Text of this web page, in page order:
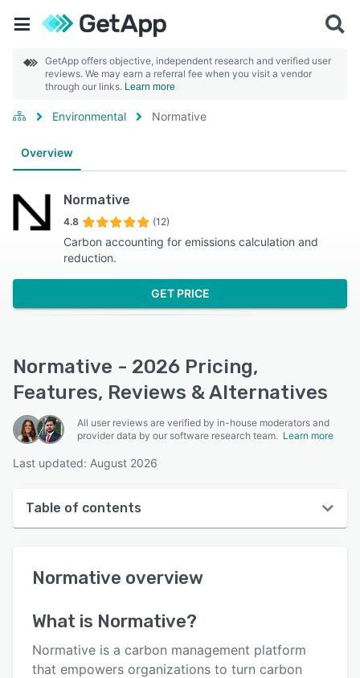
GetApp offers objective, independent research and verified user
reviews. We may earn a referral fee when you visit a vendor
through our links. Learn more
Environmental Normative
Overview
Normative
4.8 (12)
Carbon accounting for emissions calculation and
reduction.
GET PRICE
Normative - 2026 Pricing,
Features, Reviews & Alternatives
All user reviews are verified by in-house moderators and
provider data by our software research team. Learn more
Last updated: August 2026
Table of contents
User interface
Key features
Normative overview
What is Normative?
Normative is a carbon management platform
that empowers organizations to turn carbon